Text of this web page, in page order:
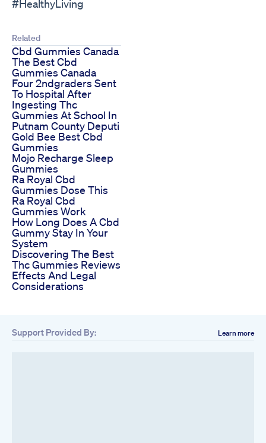
#HealthyLiving
Related
Cbd Gummies Canada
The Best Cbd
Gummies Canada
Four 2ndgraders Sent
To Hospital After
Ingesting Thc
Gummies At School In
Putnam County Deputi
Gold Bee Best Cbd
Gummies
Mojo Recharge Sleep
Gummies
Ra Royal Cbd
Gummies Dose This
Ra Royal Cbd
Gummies Work
How Long Does A Cbd
Gummy Stay In Your
System
Discovering The Best
Thc Gummies Reviews
Effects And Legal
Considerations
Support Provided By: Learn more